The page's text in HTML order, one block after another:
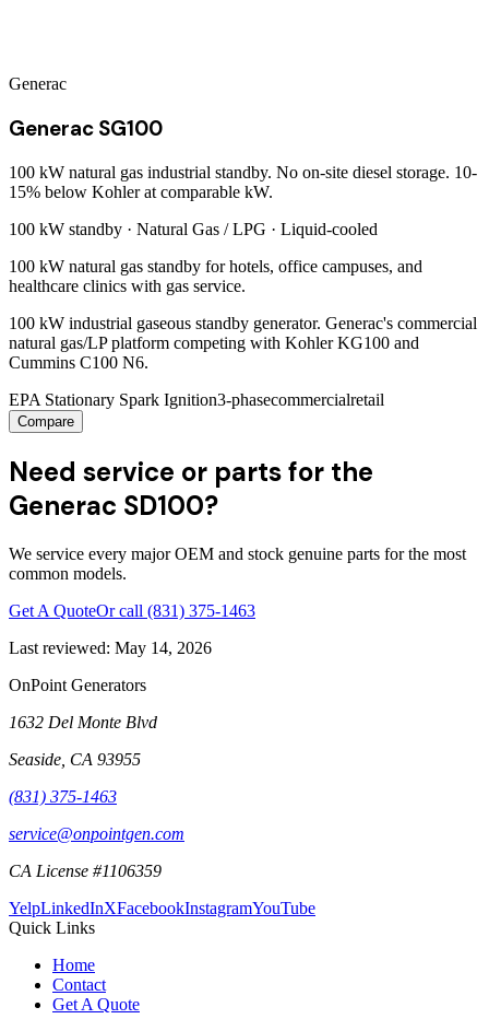
Generac
Generac SG100
100 kW natural gas industrial standby. No on-site diesel storage. 10-
15% below Kohler at comparable kW.
100 kW standby · Natural Gas / LPG · Liquid-cooled
100 kW natural gas standby for hotels, office campuses, and
healthcare clinics with gas service.
100 kW industrial gaseous standby generator. Generac's commercial
natural gas/LP platform competing with Kohler KG100 and
Cummins C100 N6.
EPA Stationary Spark Ignition3-phasecommercialretail
Compare
Need service or parts for the
Generac SD100?
We service every major OEM and stock genuine parts for the most
common models.
Get A QuoteOr call (831) 375-1463
Last reviewed: May 14, 2026
OnPoint Generators
1632 Del Monte Blvd
Seaside CA 93955
(831) 375-1463
service@onpointgen.com
CA License #1106359
YelpLinkedInXFacebookInstagramYouTube
Quick Links
Home
Contact
Get A Quote